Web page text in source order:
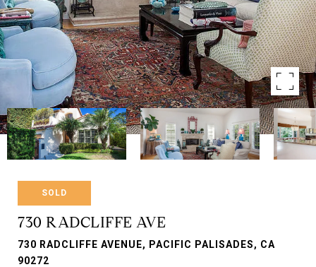
SOLD
730 RADCLIFFE AVE
730 RADCLIFFE AVENUE, PACIFIC PALISADES, CA
90272